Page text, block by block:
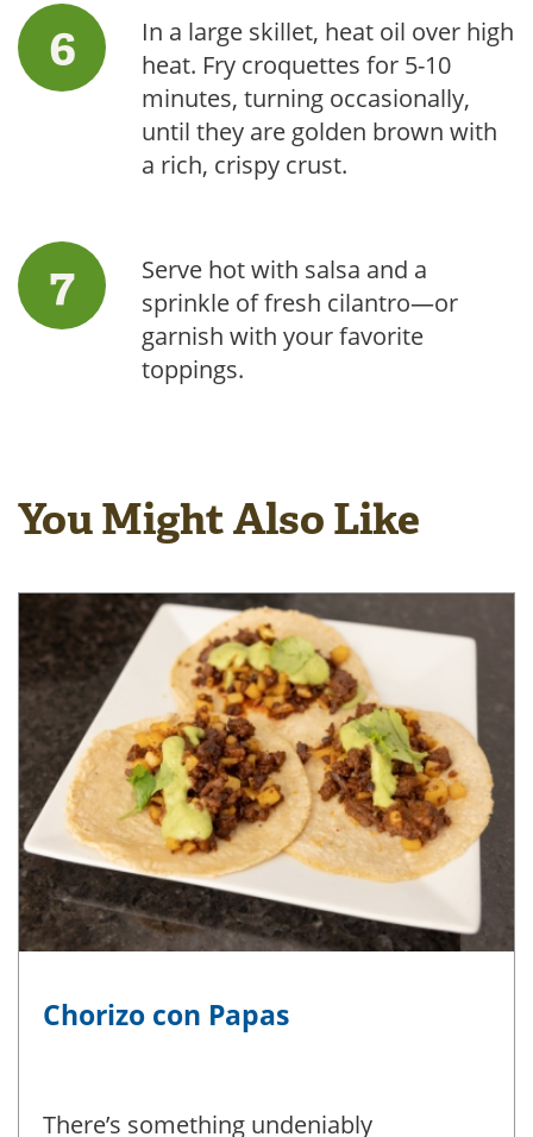
In a large skillet, heat oil over high
heat. Fry croquettes for 5-10
minutes, turning occasionally,
until they are golden brown with
a rich, crispy crust.
Serve hot with salsa and a
sprinkle of fresh cilantro—or
garnish with your favorite
toppings.
You Might Also Like
Chorizo con Papas
There’s something undeniably